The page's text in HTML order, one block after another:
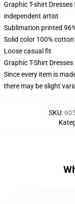
Graphic T-shirt
independent artist
Sublimation printed
Solid color 100%
Loose casual fit
Graphic T-Shirt
Since every item is
there may be slight
SKU: